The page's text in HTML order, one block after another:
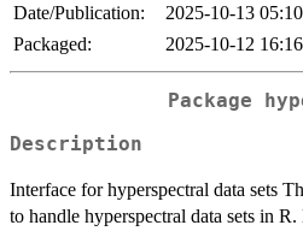
Date/Publication:
2025-10-13
Packaged:
2025-10-12
Package
Description
Interface for hyperspectral data sets
to handle hyperspectral data sets in